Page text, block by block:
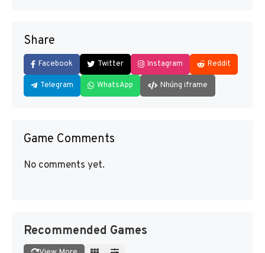
Share
Facebook Twitter Instagram Reddit
Telegram WhatsApp Nhúng iframe
Game Comments
No comments yet.
Recommended Games